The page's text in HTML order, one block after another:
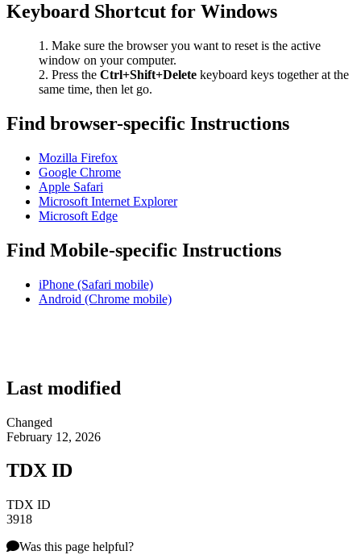
Keyboard Shortcut for Windows
Make sure the browser you want to reset is the active
window on your computer.
Press the Ctrl+Shift+Delete keyboard keys together at the
same time, then let go.
Find browser-specific Instructions
Mozilla Firefox
Google Chrome
Apple Safari
Microsoft Internet Explorer
Microsoft Edge
Find Mobile-specific Instructions
iPhone (Safari mobile)
Android (Chrome mobile)
Last modified
Changed
February 12, 2026
TDX ID
TDX ID
3918
Was this page helpful?